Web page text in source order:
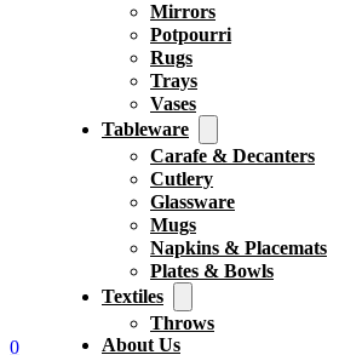
0
Mirrors
Potpourri
Rugs
Trays
Vases
Tableware
Carafe & Decanters
Cutlery
Glassware
Mugs
Napkins & Placemats
Plates & Bowls
Textiles
Throws
About Us